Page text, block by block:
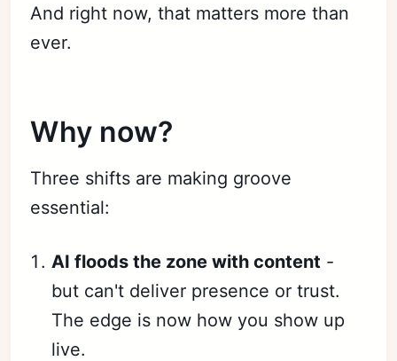
And right now, that matters more than
ever.
Why now?
Three shifts are making groove
essential:
AI floods the zone with content -
but can't deliver presence or trust.
The edge is now how you show up
live.